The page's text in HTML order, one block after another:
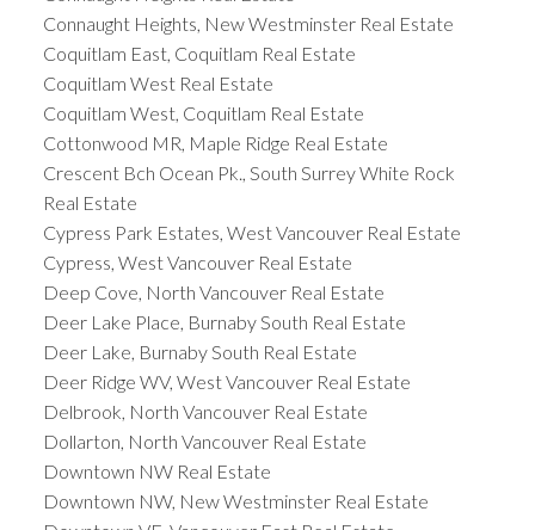
Connaught Heights, New Westminster Real Estate
Coquitlam East, Coquitlam Real Estate
Coquitlam West Real Estate
Coquitlam West, Coquitlam Real Estate
Cottonwood MR, Maple Ridge Real Estate
Crescent Bch Ocean Pk., South Surrey White Rock
Real Estate
Cypress Park Estates, West Vancouver Real Estate
Cypress, West Vancouver Real Estate
Deep Cove, North Vancouver Real Estate
Deer Lake Place, Burnaby South Real Estate
Deer Lake, Burnaby South Real Estate
Deer Ridge WV, West Vancouver Real Estate
Delbrook, North Vancouver Real Estate
Dollarton, North Vancouver Real Estate
Downtown NW Real Estate
Downtown NW, New Westminster Real Estate